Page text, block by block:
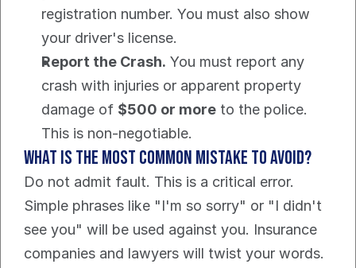
registration number. You must also show
your driver's license.
Report the Crash. You must report any
crash with injuries or apparent property
damage of $500 or more to the police.
This is non-negotiable.
What is the Most Common Mistake to Avoid?
Do not admit fault. This is a critical error.
Simple phrases like "I'm so sorry" or "I didn't
see you" will be used against you. Insurance
companies and lawyers will twist your words.